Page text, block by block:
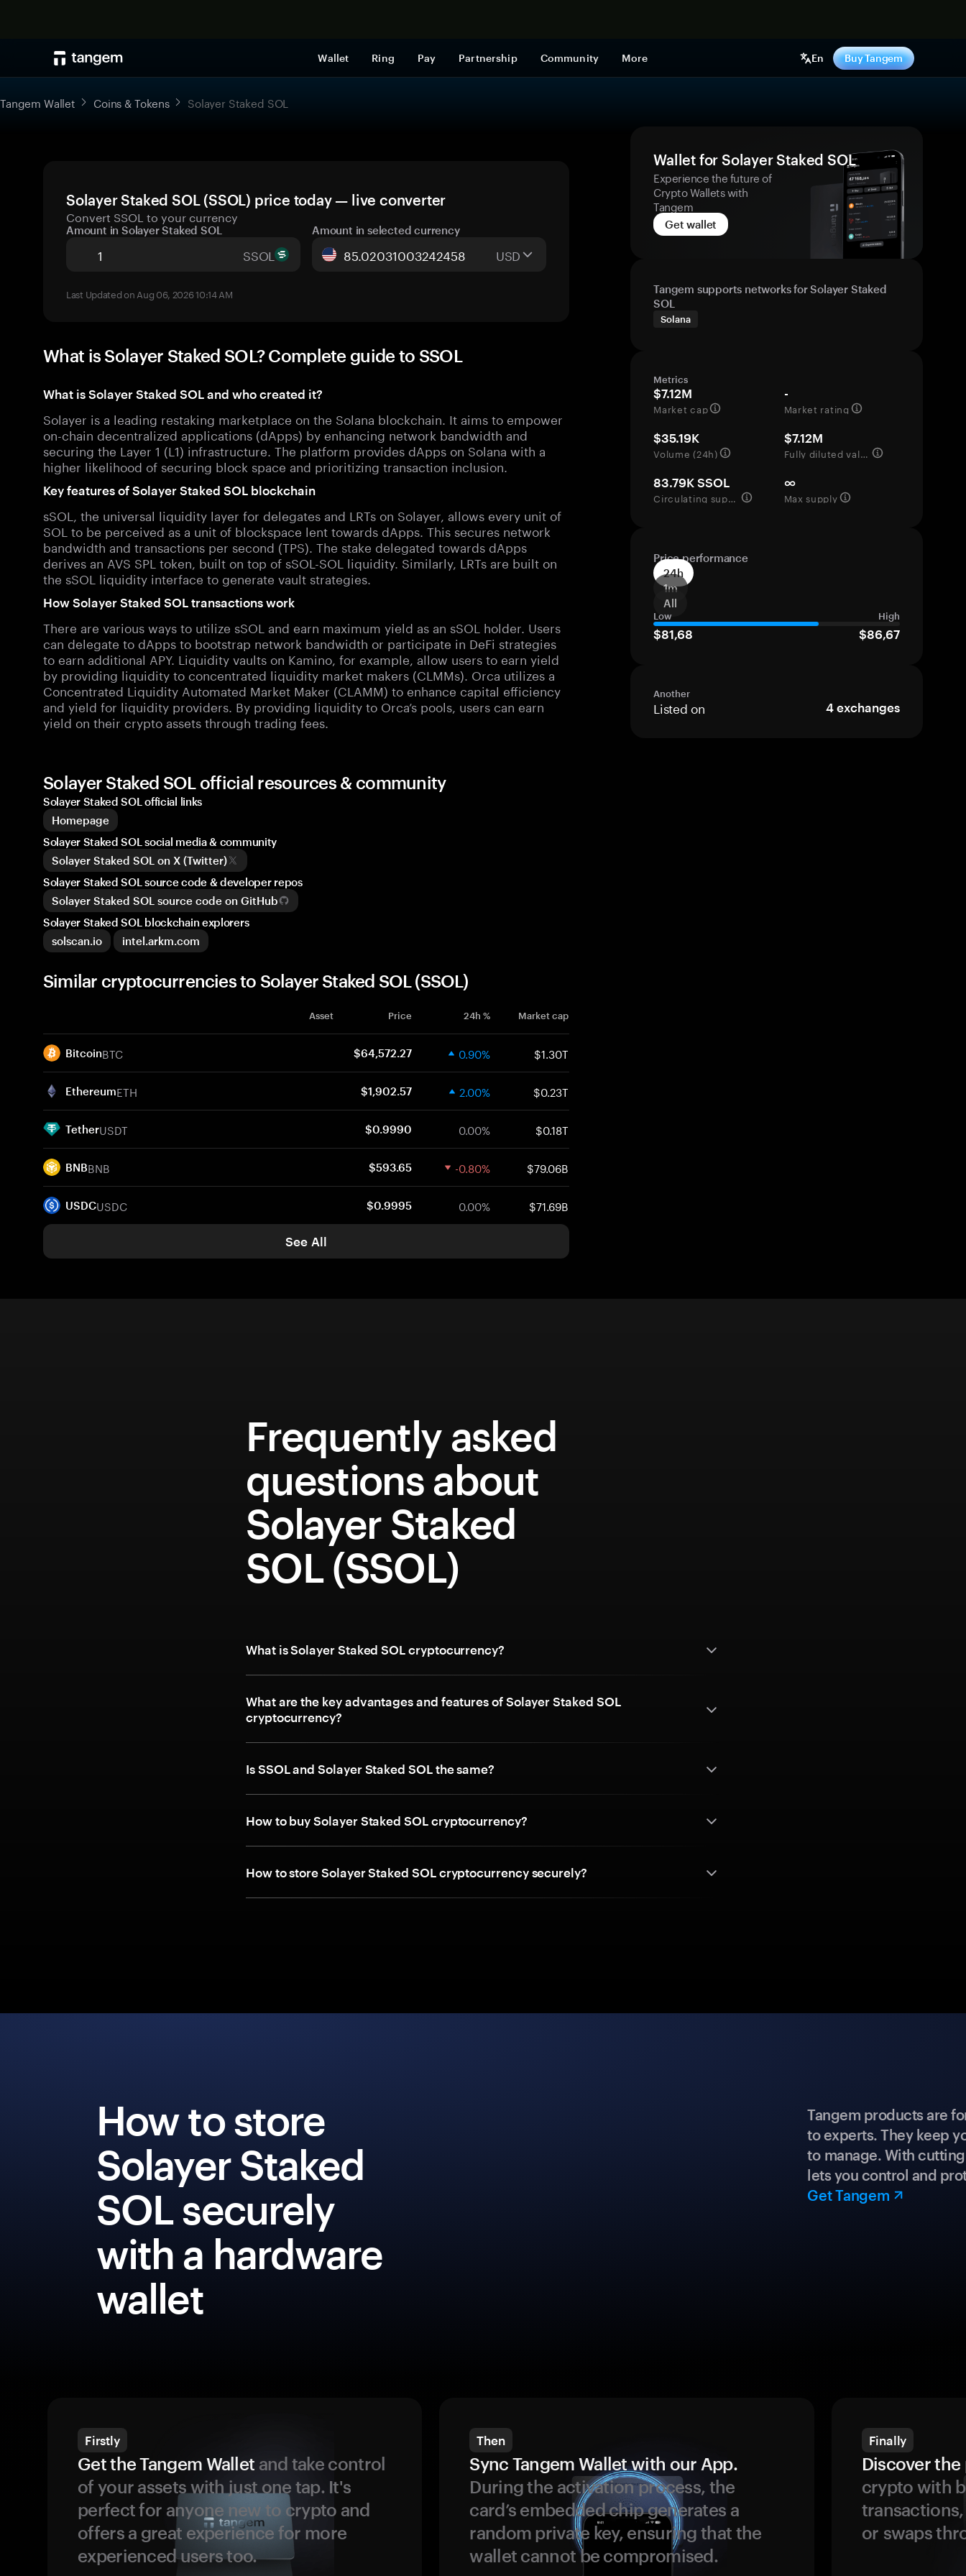
Wallet Ring Pay Partnership Community More En Buy Tangem
Tangem Wallet Coins & Tokens Solayer Staked SOL
Solayer Staked SOL (SSOL) price today — live converter
Convert SSOL to your currency
Amount in Solayer Staked SOL
SSOL
Amount in selected currency
USD
Last Updated on Aug 06, 2026 10:14 AM
What is Solayer Staked SOL? Complete guide to SSOL
What is Solayer Staked SOL and who created it?
Solayer is a leading restaking marketplace on the Solana blockchain. It aims to empower
on-chain decentralized applications (dApps) by enhancing network bandwidth and
securing the Layer 1 (L1) infrastructure. The platform provides dApps on Solana with a
higher likelihood of securing block space and prioritizing transaction inclusion.
Key features of Solayer Staked SOL blockchain
sSOL, the universal liquidity layer for delegates and LRTs on Solayer, allows every unit of
SOL to be perceived as a unit of blockspace lent towards dApps. This secures network
bandwidth and transactions per second (TPS). The stake delegated towards dApps
derives an AVS SPL token, built on top of sSOL-SOL liquidity. Similarly, LRTs are built on
the sSOL liquidity interface to generate vault strategies.
How Solayer Staked SOL transactions work
There are various ways to utilize sSOL and earn maximum yield as an sSOL holder. Users
can delegate to dApps to bootstrap network bandwidth or participate in DeFi strategies
to earn additional APY. Liquidity vaults on Kamino, for example, allow users to earn yield
by providing liquidity to concentrated liquidity market makers (CLMMs). Orca utilizes a
Concentrated Liquidity Automated Market Maker (CLAMM) to enhance capital efficiency
and yield for liquidity providers. By providing liquidity to Orca’s pools, users can earn
yield on their crypto assets through trading fees.
Wallet for Solayer Staked SOL
Experience the future of
Crypto Wallets with
Tangem
Get wallet
Tangem supports networks for Solayer Staked
SOL
Solana
Metrics
$7.12M
Market cap
-
Market rating
$35.19K
Volume (24h)
$7.12M
Fully diluted valuation
83.79K SSOL
Circulating supply
∞
Max supply
Price performance
24h
1m
All
Low High
$81,68 $86,67
Another
Listed on 4 exchanges
Solayer Staked SOL official resources & community
Solayer Staked SOL official links
Homepage
Solayer Staked SOL social media & community
Solayer Staked SOL on X (Twitter)
Solayer Staked SOL source code & developer repos
Solayer Staked SOL source code on GitHub
Solayer Staked SOL blockchain explorers
solscan.io
intel.arkm.com
Similar cryptocurrencies to Solayer Staked SOL (SSOL)
Asset Price 24h % Market cap
BitcoinBTC $64,572.27 0.90% $1.30T
EthereumETH $1,902.57 2.00% $0.23T
TetherUSDT $0.9990 0.00% $0.18T
BNBBNB $593.65 -0.80% $79.06B
USDCUSDC $0.9995 0.00% $71.69B
See All
Frequently asked
questions about
Solayer Staked
SOL (SSOL)
What is Solayer Staked SOL cryptocurrency?
What are the key advantages and features of Solayer Staked SOL
cryptocurrency?
Is SSOL and Solayer Staked SOL the same?
How to buy Solayer Staked SOL cryptocurrency?
How to store Solayer Staked SOL cryptocurrency securely?
How to store
Solayer Staked
SOL securely
with a hardware
wallet
Tangem products are
to experts. They keep
to manage. With
lets you control and
Get Tangem
Firstly
Get the Tangem Wallet and take control
of your assets with just one tap. It's
perfect for anyone new to crypto and
offers a great experience for more
experienced users too.
Then
Sync Tangem Wallet with our App.
During the activation process, the
card’s embedded chip generates a
random private key, ensuring that the
wallet cannot be compromised.
Finally
Discover
crypto with
or swaps